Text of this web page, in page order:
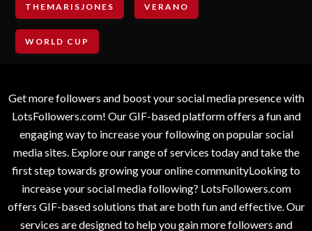
THEMARISJONES VERANO
WORLD CUP
Get more followers and boost your social media presence with
LotsFollowers.com! Our GIF-based platform offers a fun and
engaging way to increase your following on popular social
media sites. Explore our range of services today and take the
first step towards growing your online communityLooking to
increase your social media following? LotsFollowers.com
offers GIF-based solutions that are both fun and effective. Our
services are designed to help you gain more followers and